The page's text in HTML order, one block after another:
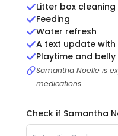
Litter box cleaning
Feeding
Water refresh
A text update
Playtime and belly
Samantha Noelle is
medications
Check if Samantha